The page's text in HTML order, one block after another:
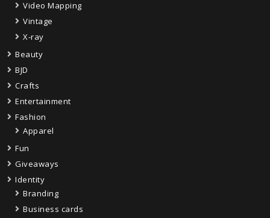
Video Mapping
Vintage
X-ray
Beauty
BJD
Crafts
Entertainment
Fashion
Apparel
Fun
Giveaways
Identity
Branding
Business cards